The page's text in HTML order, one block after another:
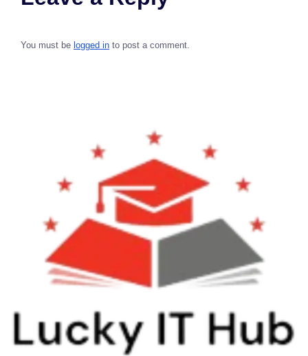
You must be logged in to post a comment.